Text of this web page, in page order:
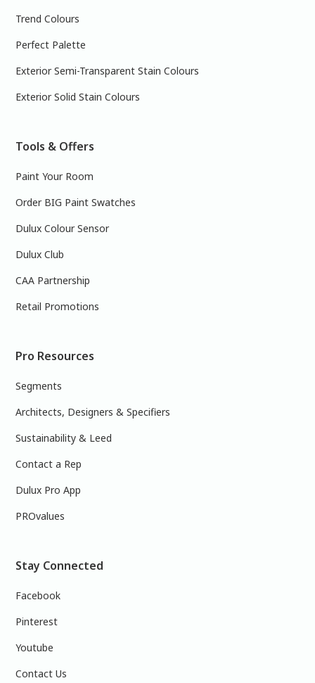
Trend Colours
Perfect Palette
Exterior Semi-Transparent Stain Colours
Exterior Solid Stain Colours
Tools & Offers
Paint Your Room
Order BIG Paint Swatches
Dulux Colour Sensor
Dulux Club
CAA Partnership
Retail Promotions
Pro Resources
Segments
Architects, Designers & Specifiers
Sustainability & Leed
Contact a Rep
Dulux Pro App
PROvalues
Stay Connected
Facebook
Pinterest
Youtube
Contact Us